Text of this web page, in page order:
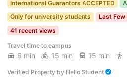
International Guarantors ACCEPTED
Only for university students
Last Few
41 recent views
Travel time to campus
6 min 15 min 15 min
Verified Property by Hello Student